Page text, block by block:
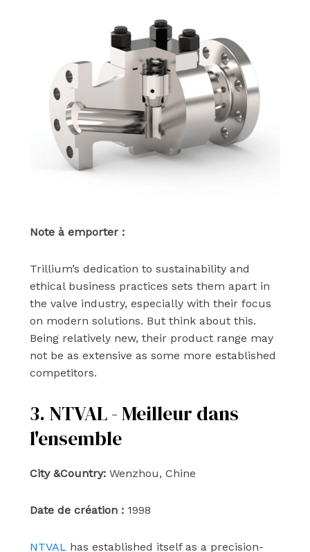
Note à emporter :
Trillium’s dedication to sustainability and
ethical business practices sets them apart in
the valve industry, especially with their focus
on modern solutions. But think about this.
Being relatively new, their product range may
not be as extensive as some more established
competitors.
3. NTVAL - Meilleur dans
l'ensemble
City &Country:Wenzhou, Chine
Date de création :1998
NTVAL has established itself as a precision-